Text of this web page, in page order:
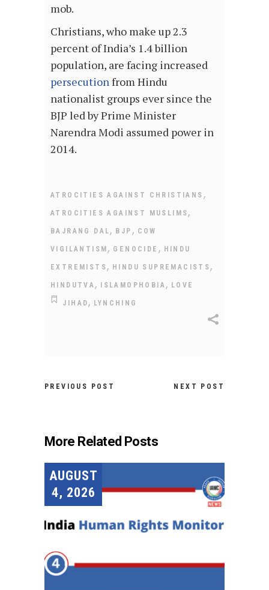
mob.
Christians, who make up 2.3
percent of India’s 1.4 billion
population, are facing increased
persecutionfrom Hindu
nationalist groups ever since the
BJP led by Prime Minister
Narendra Modi assumed power in
2014.
ATROCITIES AGAINST CHRISTIANS ,
ATROCITIES AGAINST MUSLIMS ,
BAJRANG DAL , BJP , COW
VIGILANTISM , GENOCIDE , HINDU
EXTREMISTS , HINDU SUPREMACISTS ,
HINDUTVA , ISLAMOPHOBIA , LOVE
JIHAD , LYNCHING
PREVIOUS POST NEXT POST
More Related Posts
AUGUST
4, 2026